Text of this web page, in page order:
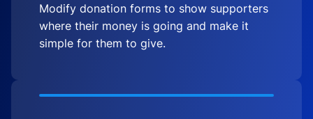
Modify donation forms to show supporters
where their money is going and make it
simple for them to give.